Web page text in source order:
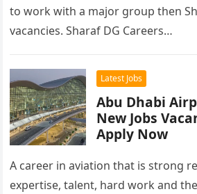
to work with a major group then
vacancies. Sharaf DG Careers…
Latest Jobs
Abu Dhabi Airport
New Jobs
Apply Now
A career in aviation that is strong
expertise, talent, hard work and